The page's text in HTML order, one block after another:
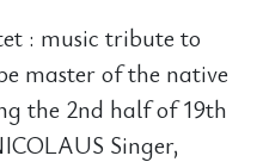
: music tribute to
master of the native
the 2nd half of 19th
Singer,